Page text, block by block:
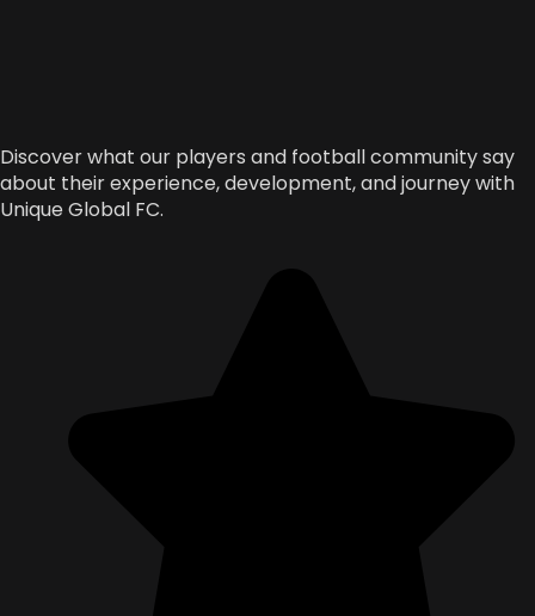
Discover what our players and football community say
about their experience, development, and journey with
Unique Global FC.